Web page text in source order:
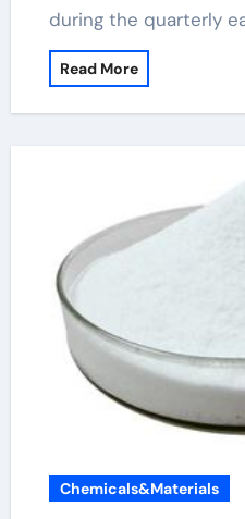
during the quarterly
Read More
Chemicals&Materials